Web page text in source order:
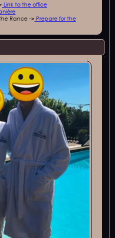
Link to the office‍
Rance -> Prepare for the